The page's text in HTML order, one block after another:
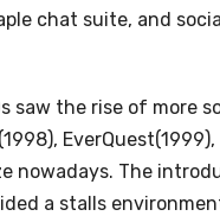
chat suite, and
saw the rise of more
nowadays. The
a stalls